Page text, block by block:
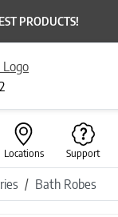
PRODUCTS!
Locations Support
Bath Robes